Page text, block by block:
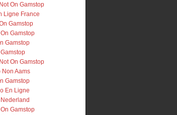
On Gamstop
Ligne France
Gamstop
Gamstop
Gamstop
On Gamstop
Non Aams
Gamstop
En Ligne
Gamstop